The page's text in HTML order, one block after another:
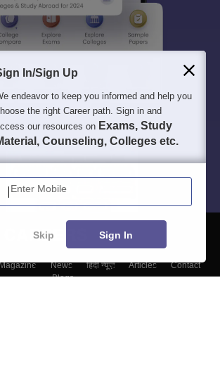
News हिंदी न्यूज़ Articles
Contact
Blogs
In/Sign Up
endeavor to keep you informed and help you
the right Career path. Sign in and
our resources on Exams, Study
Counseling, Colleges etc.
Enter Mobile
Skip Sign In